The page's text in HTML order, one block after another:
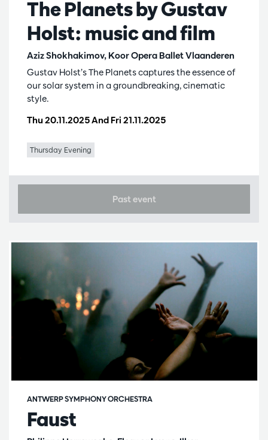
The Planets by Gustav
Holst: music and film
Aziz Shokhakimov, Koor Opera Ballet Vlaanderen
Thu 20.11.2025And Fri 21.11.2025
Gustav Holst’s The Planets captures the essence of
our solar system in a groundbreaking, cinematic
style.
Thursday Evening
Past event
Faust
ANTWERP SYMPHONY ORCHESTRA